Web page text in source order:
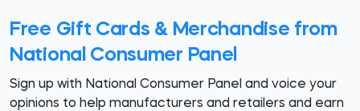
Free Gift Cards & Merchandise from
National Consumer Panel
Sign up with National Consumer Panel and voice your
opinions to help manufacturers and retailers and earn